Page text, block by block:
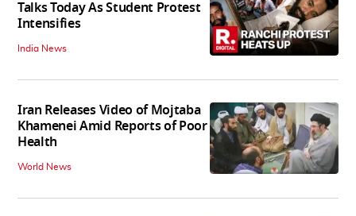
Talks Today As Student Protest
Intensifies
India News
Iran Releases Video of Mojtaba
Khamenei Amid Reports of Poor
Health
World News